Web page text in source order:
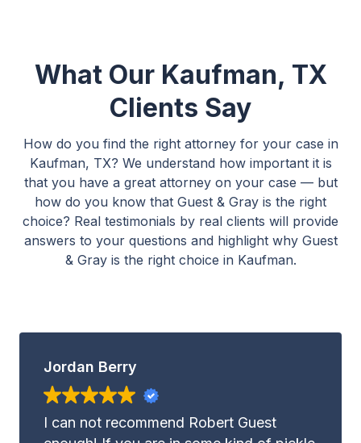
What Our Kaufman, TX
Clients Say
How do you find the right attorney for your case in
Kaufman, TX? We understand how important it is
that you have a great attorney on your case — but
how do you know that Guest & Gray is the right
choice? Real testimonials by real clients will provide
answers to your questions and highlight why Guest
& Gray is the right choice in Kaufman.
Jordan Berry
I can not recommend Robert Guest